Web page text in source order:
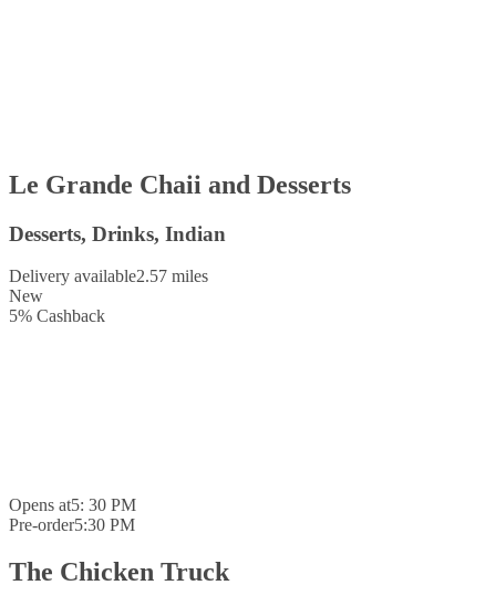
Le Grande Chaii and Desserts
Desserts, Drinks, Indian
Delivery available2.57 miles
New
5% Cashback
Opens at5: 30 PM
Pre-order5:30 PM
The Chicken Truck